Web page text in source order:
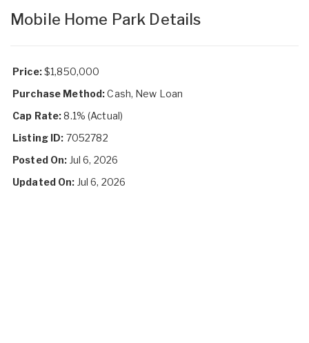
Mobile Home Park Details
Price:$1,850,000
Purchase Method:Cash, New Loan
Cap Rate:8.1% (Actual)
Listing ID: 7052782
Posted On: Jul 6, 2026
Updated On: Jul 6, 2026